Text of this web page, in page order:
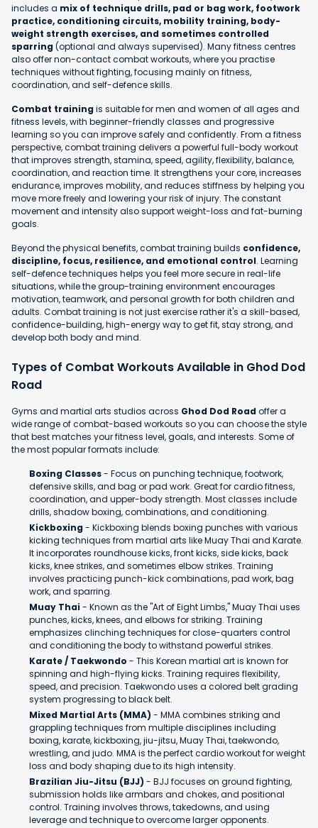
includes a mix of technique drills, pad or bag work, footwork
practice, conditioning circuits, mobility training, body-
weight strength exercises, and sometimes controlled
sparring(optional and always supervised). Many fitness centres
also offer non-contact combat workouts, where you practise
techniques without fighting, focusing mainly on fitness,
coordination, and self-defence skills.
Combat trainingis suitable for men and women of all ages and
fitness levels, with beginner-friendly classes and progressive
learning so you can improve safely and confidently. From a fitness
perspective, combat training delivers a powerful full-body workout
that improves strength, stamina, speed, agility, flexibility, balance,
coordination, and reaction time. It strengthens your core, increases
endurance, improves mobility, and reduces stiffness by helping you
move more freely and lowering your risk of injury. The constant
movement and intensity also support weight-loss and fat-burning
goals.
Beyond the physical benefits, combat training builds confidence,
discipline, focus, resilience, and emotional control. Learning
self-defence techniques helps you feel more secure in real-life
situations, while the group-training environment encourages
motivation, teamwork, and personal growth for both children and
adults. Combat training is not just exercise rather it's a skill-based,
confidence-building, high-energy way to get fit, stay strong, and
develop both body and mind.
Types of Combat Workouts Available in Ghod Dod
Road
Gyms and martial arts studios across Ghod Dod Roadoffer a
wide range of combat-based workouts so you can choose the style
that best matches your fitness level, goals, and interests. Some of
the most popular formats include:
Boxing Classes- Focus on punching technique, footwork,
defensive skills, and bag or pad work. Great for cardio fitness,
coordination, and upper-body strength. Most classes include
drills, shadow boxing, combinations, and conditioning.
Kickboxing- Kickboxing blends boxing punches with various
kicking techniques from martial arts like Muay Thai and Karate.
It incorporates roundhouse kicks, front kicks, side kicks, back
kicks, knee strikes, and sometimes elbow strikes. Training
involves practicing punch-kick combinations, pad work, bag
work, and sparring.
Muay Thai- Known as the "Art of Eight Limbs," Muay Thai uses
punches, kicks, knees, and elbows for striking. Training
emphasizes clinching techniques for close-quarters control
and conditioning the body to withstand powerful strikes.
Karate / Taekwondo - This Korean martial art is known for
spinning and high-flying kicks. Training requires flexibility,
speed, and precision. Taekwondo uses a colored belt grading
system progressing to black belt.
Mixed Martial Arts (MMA) - MMA combines striking and
grappling techniques from multiple disciplines including
boxing, karate, kickboxing, jiu-jitsu, Muay Thai, taekwondo,
wrestling, and judo. MMA is the perfect cardio workout for weight
loss and body shaping due to its high intensity.
Brazilian Jiu-Jitsu (BJJ) - BJJ focuses on ground fighting,
submission holds like armbars and chokes, and positional
control. Training involves throws, takedowns, and using
leverage and technique to overcome larger opponents.